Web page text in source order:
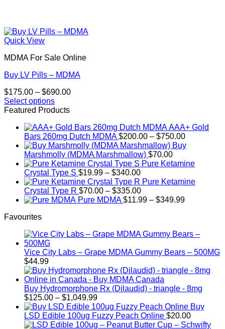
Quick View
MDMA For Sale Online
Buy LV Pills – MDMA
$175.00 – $690.00Price
$690.00
Select options
This
has
multiple
variants.
options
chosen
product
Featured Products
AAA+ Gold
Bars 260mg Dutch MDMA $200.00 – $750.00Price
range:
through
Buy
Marshmolly (MDMA Marshmallow) $70.00
Pure Ketamine
Crystal Type S $19.99 – $340.00Price
range:
$19.99
through
Pure Ketamine
Crystal Type R $70.00 – $335.00Price
range:
Pure MDMA $11.99 – $349.99Price
$349.99
Favourites
Vice City Labs – Grape MDMA Gummy Bears – 500MG
$44.99
Buy Hydromorphone Rx (Dilaudid) - triangle - 8mg
$125.00 – $1,049.99Price
range:
$125.00
through
Buy
LSD Edible 100ug Fuzzy Peach Online $20.00